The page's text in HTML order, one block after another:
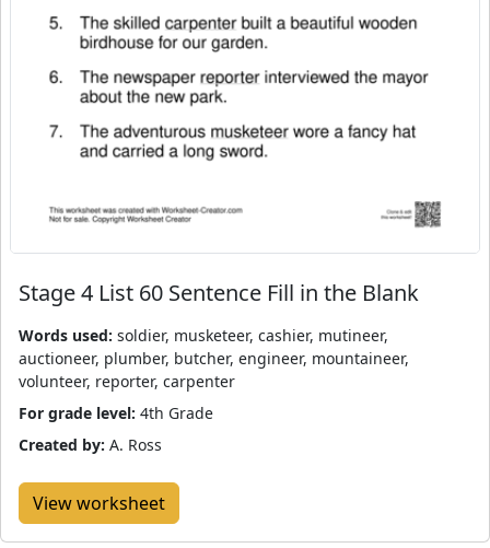
Stage 4 List 60 Sentence Fill in the Blank
Words used: soldier, musketeer, cashier, mutineer,
auctioneer, plumber, butcher, engineer, mountaineer,
volunteer, reporter, carpenter
For grade level: 4th Grade
Created by: A. Ross
View worksheet